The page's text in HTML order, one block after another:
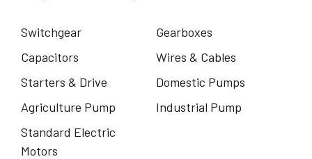
Switchgear
Gearboxes
Capacitors
Wires & Cables
Starters & Drive
Domestic Pumps
Agriculture Pump
Industrial Pump
Standard Electric
Motors